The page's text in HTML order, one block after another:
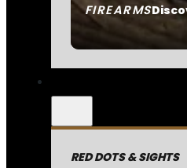
FIREARMS
RED DOTS & SIGHTS